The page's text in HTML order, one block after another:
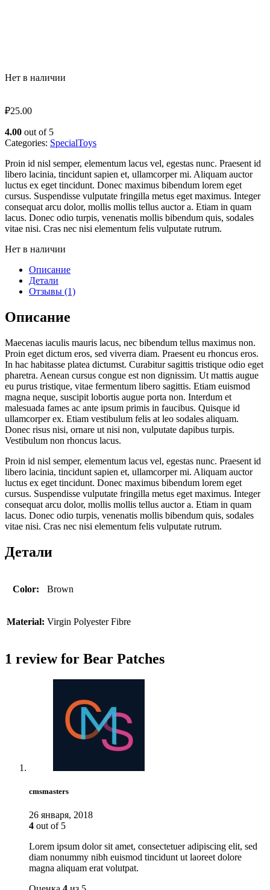
Нет в наличии
₽25.00
4.00 out of 5
Categories: SpecialToys
Proin id nisl semper, elementum lacus vel, egestas nunc. Praesent id
libero lacinia, tincidunt sapien et, ullamcorper mi. Aliquam auctor
luctus ex eget tincidunt. Donec maximus bibendum lorem eget
cursus. Suspendisse vulputate fringilla metus eget maximus. Integer
consequat arcu dolor, mollis mollis tellus auctor a. Etiam in quam
lacus. Donec odio turpis, venenatis mollis bibendum quis, sodales
vitae nisi. Cras nec nisi elementum felis vulputate rutrum.
Нет в наличии
Описание
Детали
Отзывы (1)
Описание
Maecenas iaculis mauris lacus, nec bibendum tellus maximus non.
Proin eget dictum eros, sed viverra diam. Praesent eu rhoncus eros.
In hac habitasse platea dictumst. Curabitur sagittis tristique odio eget
pharetra. Aenean cursus congue est non dignissim. Ut mattis augue
eu purus tristique, vitae fermentum libero sagittis. Etiam euismod
magna neque, suscipit lobortis augue porta non. Interdum et
malesuada fames ac ante ipsum primis in faucibus. Quisque id
ullamcorper ex. Etiam vestibulum felis at leo sodales aliquam.
Donec risus nisi, ornare ut nisi non, vulputate dapibus turpis.
Vestibulum non rhoncus lacus.
Proin id nisl semper, elementum lacus vel, egestas nunc. Praesent id
libero lacinia, tincidunt sapien et, ullamcorper mi. Aliquam auctor
luctus ex eget tincidunt. Donec maximus bibendum lorem eget
cursus. Suspendisse vulputate fringilla metus eget maximus. Integer
consequat arcu dolor, mollis mollis tellus auctor a. Etiam in quam
lacus. Donec odio turpis, venenatis mollis bibendum quis, sodales
vitae nisi. Cras nec nisi elementum felis vulputate rutrum.
Детали
Color: Brown
Material: Virgin Polyester Fibre
1 review for Bear Patches
cmsmasters
26 января, 2018
4 out of 5
Lorem ipsum dolor sit amet, consectetuer adipiscing elit, sed
diam nonummy nibh euismod tincidunt ut laoreet dolore
magna aliquam erat volutpat.